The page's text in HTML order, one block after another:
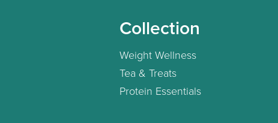
Collection
Weight Wellness
Tea & Treats
Protein Essentials